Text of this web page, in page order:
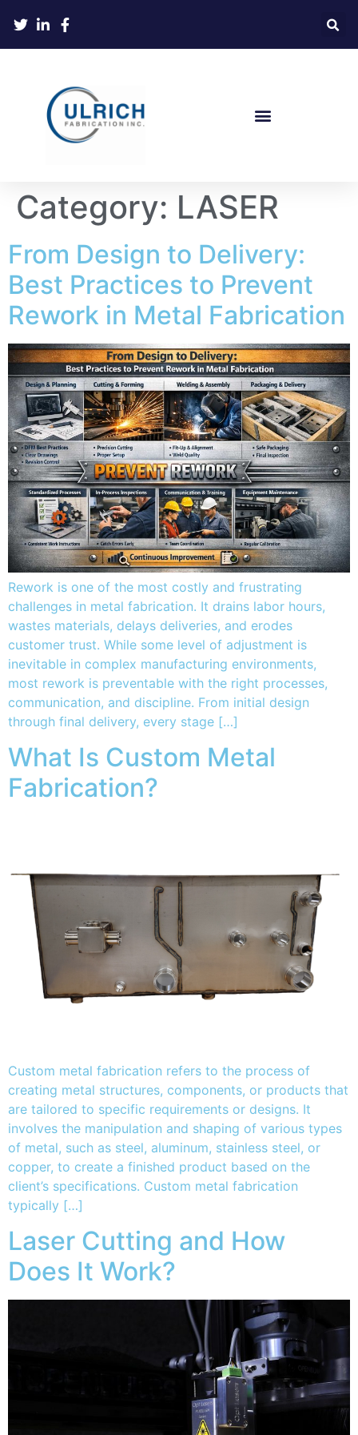
Category: LASER
From Design to Delivery:
Best Practices to Prevent
Rework in Metal Fabrication
Rework is one of the most costly and frustrating
challenges in metal fabrication. It drains labor hours,
wastes materials, delays deliveries, and erodes
customer trust. While some level of adjustment is
inevitable in complex manufacturing environments,
most rework is preventable with the right processes,
communication, and discipline. From initial design
through final delivery, every stage […]
What Is Custom Metal
Fabrication?
Custom metal fabrication refers to the process of
creating metal structures, components, or products that
are tailored to specific requirements or designs. It
involves the manipulation and shaping of various types
of metal, such as steel, aluminum, stainless steel, or
copper, to create a finished product based on the
client’s specifications. Custom metal fabrication
typically […]
Laser Cutting and How
Does It Work?